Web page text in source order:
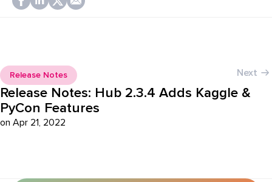
Next
Release Notes
Release Notes: Hub 2.3.4 Adds Kaggle &
PyCon Features
on Apr 21, 2022